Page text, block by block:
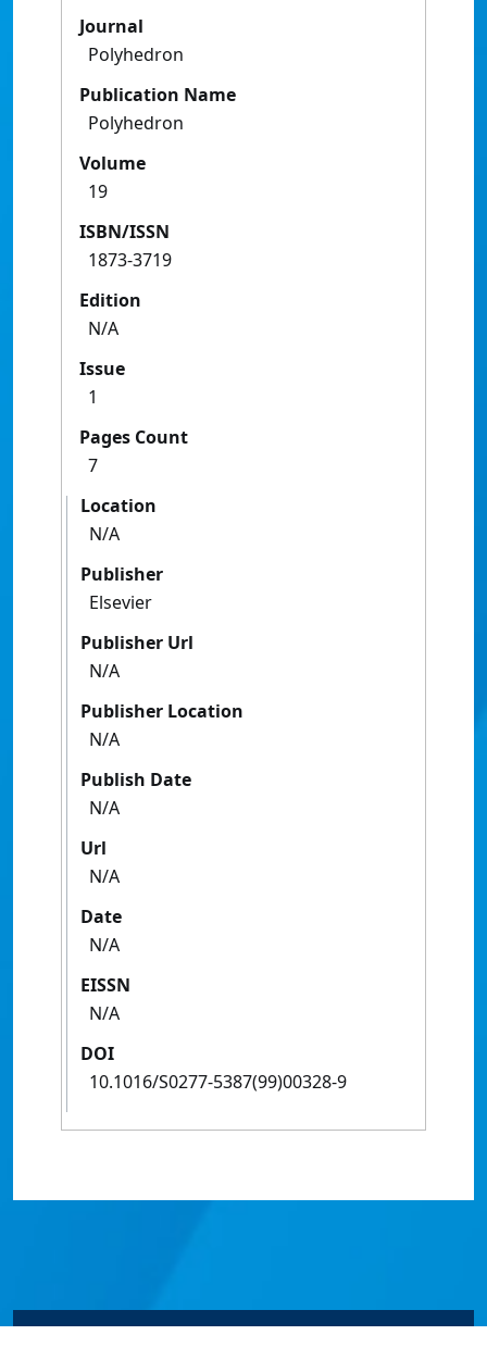
Journal
Polyhedron
Publication Name
Polyhedron
Volume
19
ISBN/ISSN
1873-3719
Edition
N/A
Issue
1
Pages Count
7
Location
N/A
Publisher
Elsevier
Publisher Url
N/A
Publisher Location
N/A
Publish Date
N/A
Url
N/A
Date
N/A
EISSN
N/A
DOI
10.1016/S0277-5387(99)00328-9